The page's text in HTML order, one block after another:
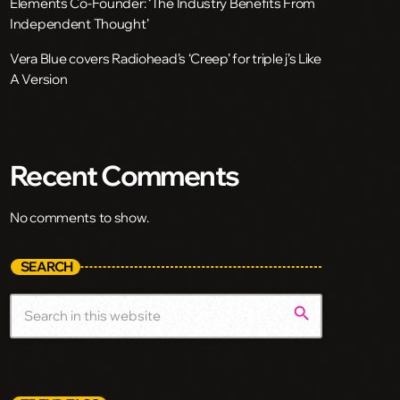
Independent Thought’
Vera Blue covers Radiohead’s ‘Creep’ for triple j’s Like
A Version
Recent Comments
No comments to show.
SEARCH
search